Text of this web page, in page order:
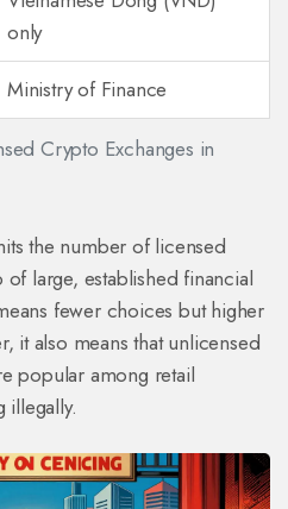
Crypto Exchanges in
only
Ministry of Finance
the number of licensed
large, established financial
fewer choices but higher
it also means that unlicensed
popular among retail
illegally.